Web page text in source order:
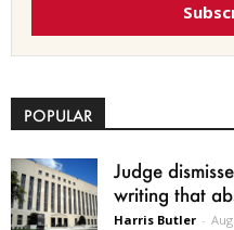
POPULAR
Judge
writing that
Harris Butler -